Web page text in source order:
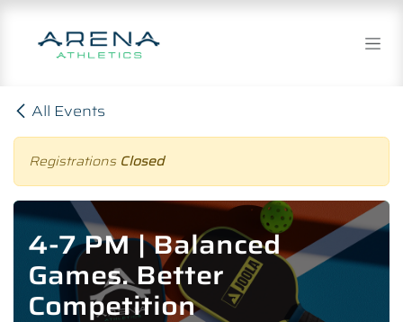
Skip to Content
All Events
Registrations Closed
4-7 PM | Balanced
Games. Better
Competition